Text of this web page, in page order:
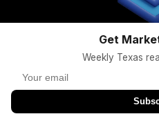
Licensed Texas Real
Information About
© 2026 Dwellverse.
Get
Weekly Texas